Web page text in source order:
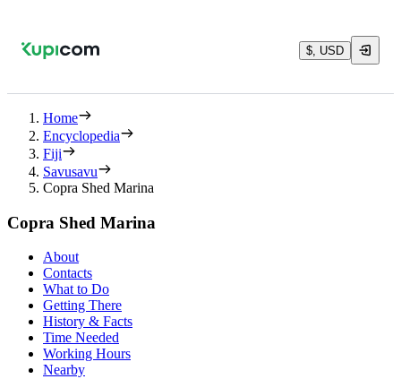
$, USD
Home
Encyclopedia
Fiji
Savusavu
Copra Shed Marina
Copra Shed Marina
About
Contacts
What to Do
Getting There
History & Facts
Time Needed
Working Hours
Nearby